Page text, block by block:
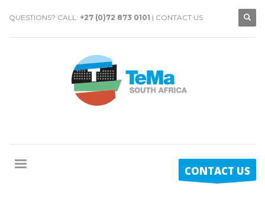
QUESTIONS? CALL: +27 (0)72 873 0101 | CONTACT US
CONTACT US